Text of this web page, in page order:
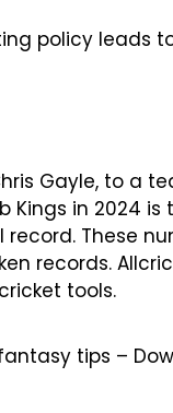
policy leads
Gayle, to a
in 2024
record. These
records.
tools.
tips –